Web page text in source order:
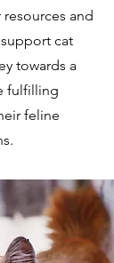
and
cat
towards a
fulfilling
feline